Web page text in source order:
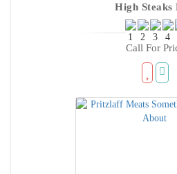
High Steaks
Call For